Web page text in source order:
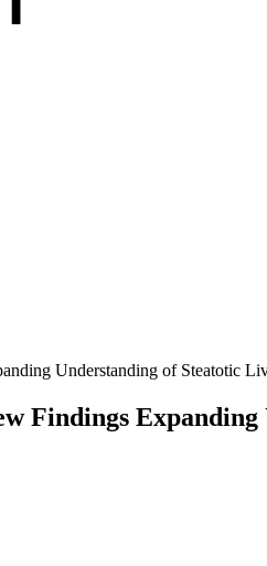
Understanding of Steatotic
Findings